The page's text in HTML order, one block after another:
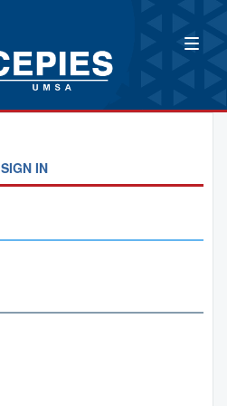
SIGN IN